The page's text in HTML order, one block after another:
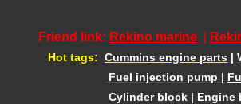
Friend link: Rekino marine
Hot tags: Cummins engine parts |
Fuel injection pump |
Cylinder block | Engine